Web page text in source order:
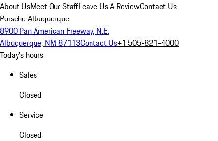
About UsMeet Our StaffLeave Us A ReviewContact Us
Porsche Albuquerque
8900 Pan American Freeway, N.E.
Albuquerque, NM 87113Contact Us+1 505-821-4000
Today's hours
Sales
Closed
Service
Closed